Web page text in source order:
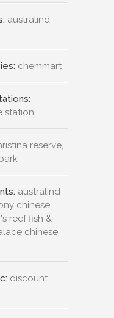
australind
chemmart
station
reserve,
australind
chinese
reef fish &
chinese
discount